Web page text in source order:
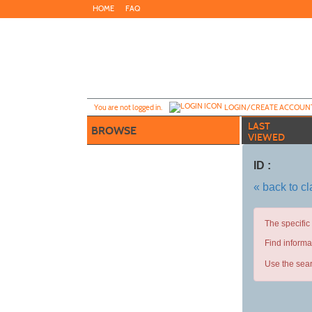
to
HOME FAQ
You are not logged in. LOGIN/CREATE
BROWSE
LAST
VIEWED
ID :
« back to
The
Find
Use the